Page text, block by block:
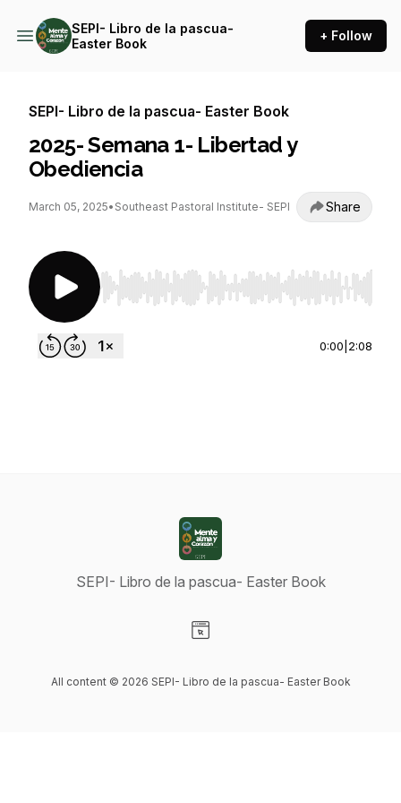
SEPI- Libro de la pascua-
Easter Book
+ Follow
SEPI- Libro de la pascua- Easter Book
2025- Semana 1- Libertad y
Obediencia
March 05, 2025• Southeast Pastoral Institute- SEPI Share
Use Left/Right to seek, Home/End to jump to
0:00 2:08
SEPI- Libro de la pascua- Easter Book
All content © 2026 SEPI- Libro de la pascua- Easter Book